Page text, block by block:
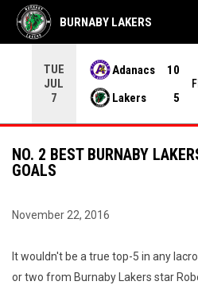
TUE
JUL
7
Adanacs
10
Lakers
5
BURNABY LAKERS
NO. 2 BEST BURNABY
GOALS
November 22, 2016
It wouldn't be a true top-5 in any
or two from Burnaby Lakers star